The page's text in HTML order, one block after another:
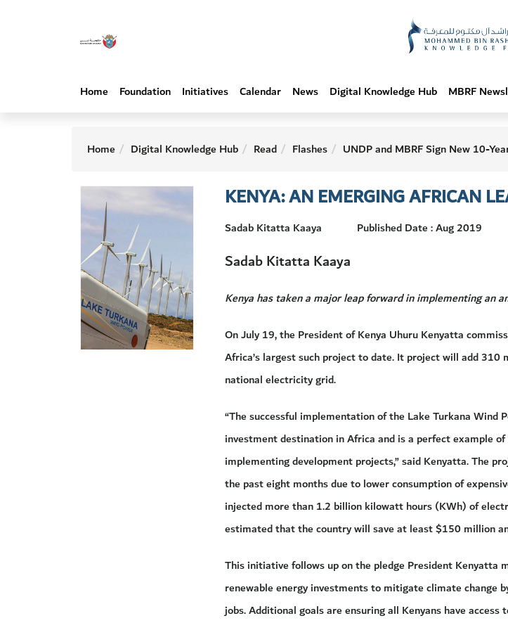
Home Foundation Initiatives Calendar News Digital Knowledge Hub MBRF
Home Digital Knowledge Hub Read Flashes UNDP and MBRF Sign New 10-
KENYA: AN EMERGING AFRICAN
Sadab Kitatta Kaaya Published Date : Aug 2019
Sadab Kitatta Kaaya
Kenya has taken a major leap forward in implementing an
On July 19, the President of Kenya Uhuru Kenyatta
Africa’s largest such project to date. It project will add
national electricity grid.
“The successful implementation of the Lake Turkana Wind
investment destination in Africa and is a perfect example
implementing development projects,” said Kenyatta. The
the past eight months due to lower consumption of
injected more than 1.2 billion kilowatt hours (KWh) of
estimated that the country will save at least $150 million
This initiative follows up on the pledge President Kenyatta
renewable energy investments to mitigate climate change
jobs. Additional goals are ensuring all Kenyans have